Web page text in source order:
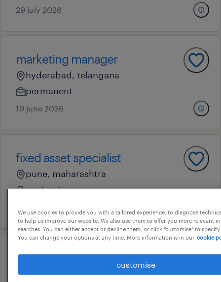
29 july 2026
marketing manager
hyderabad, telangana
permanent
19 june 2026
fixed asset specialist
pune, maharashtra
contract
consultant
noida, uttar pradesh
We use cookies to provide you with a tailored experience, to diagnose
to help us improve our website. We also use them to offer you more relevant
searches. You can either accept or decline them, or click "customise" to
You can change your options at any time. More information is in our cookie
customise